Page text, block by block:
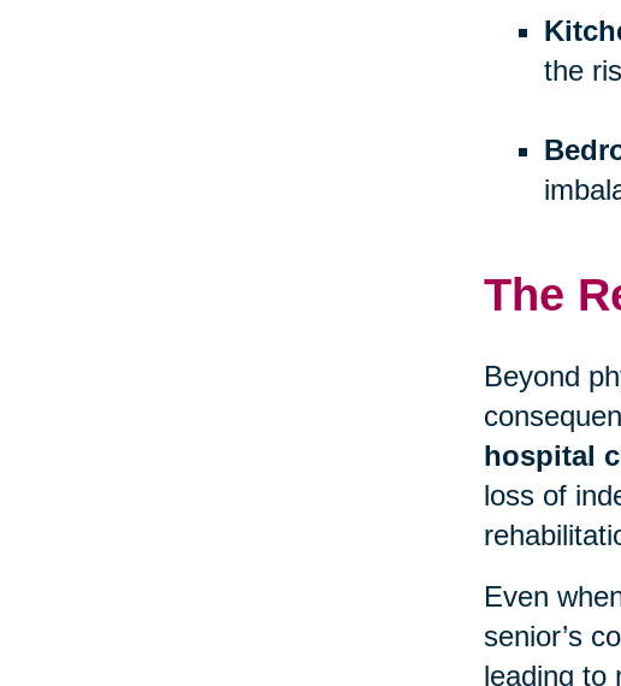
the
The
Beyond
hospital
loss of
Even
senior’s
leading to